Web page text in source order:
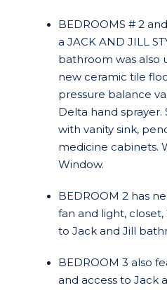
BEDROOMS # 2
a JACK AND JILL
bathroom was also
new ceramic tile
pressure balance
Delta hand
with vanity sink,
medicine cabinets.
Window.
BEDROOM 2 has
fan and light,
to Jack and Jill
BEDROOM 3 also
and access to Jack